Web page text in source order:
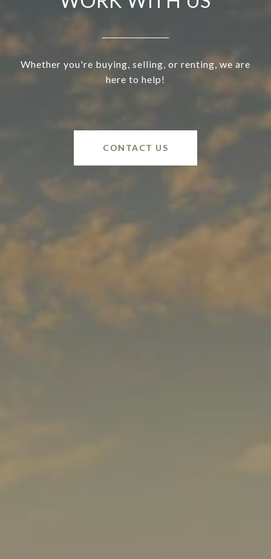
Whether you're buying, selling, or renting, we are
here to help!
CONTACT US